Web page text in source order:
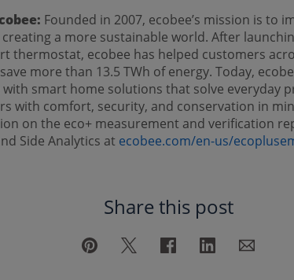
Founded in 2007, ecobee’s mission is to
a more sustainable world. After
thermostat, ecobee has helped customers
more than 13.5 TWh of energy. Today,
smart home solutions that solve everyday
with comfort, security, and conservation in
on the eco+ measurement and verification
Side Analytics at ecobee.com/en-us/
Share this post